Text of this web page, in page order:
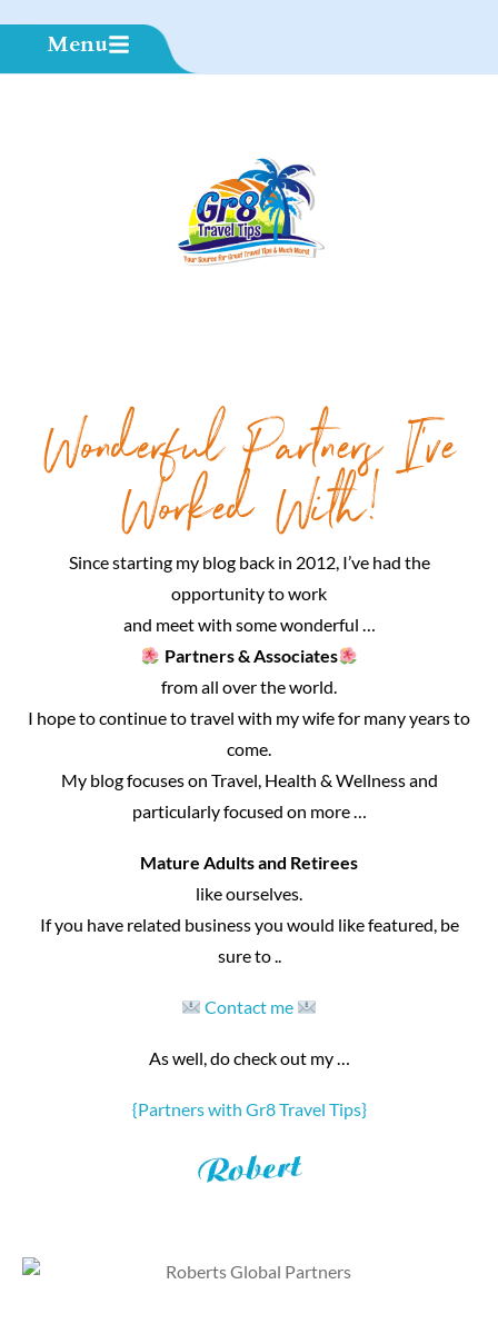
Menu
Wonderful Partners I've
Worked With!
Since starting my blog back in 2012, I’ve had the
opportunity to work
and meet with some wonderful …
Partners & Associates
from all over the world.
I hope to continue to travel with my wife for many years to
come.
My blog focuses on Travel, Health & Wellness and
particularly focused on more …
Mature Adults and Retirees
like ourselves.
If you have related business you would like featured, be
sure to ..
Contact me
As well, do check out my …
{Partners with Gr8 Travel Tips}